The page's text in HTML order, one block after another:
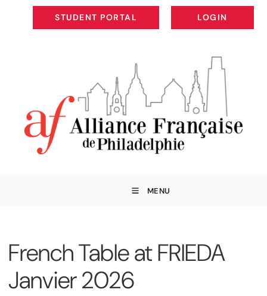
STUDENT PORTAL
STUDENT PORTAL
LOGIN
LOGIN
MENU
French Table at FRIEDA
Janvier 2026